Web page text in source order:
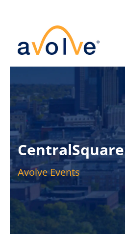
CentralSquare
Avolve Events